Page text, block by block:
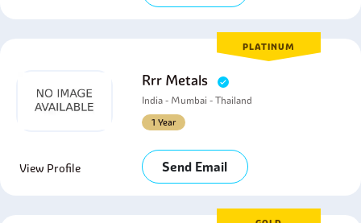
PLATINUM
Rrr Metals
India - Mumbai - Thailand
1 Year
View Profile Send Email